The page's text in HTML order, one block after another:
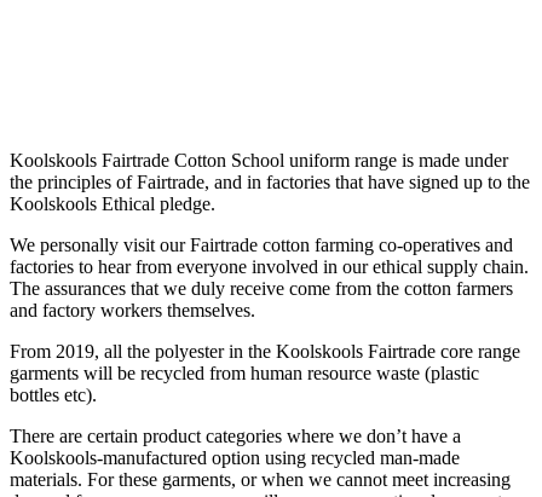
Koolskools Fairtrade Cotton School uniform range is made under
the principles of Fairtrade, and in factories that have signed up to the
Koolskools Ethical pledge.
We personally visit our Fairtrade cotton farming co-operatives and
factories to hear from everyone involved in our ethical supply chain.
The assurances that we duly receive come from the cotton farmers
and factory workers themselves.
From 2019, all the polyester in the Koolskools Fairtrade core range
garments will be recycled from human resource waste (plastic
bottles etc).
There are certain product categories where we don’t have a
Koolskools-manufactured option using recycled man-made
materials. For these garments, or when we cannot meet increasing